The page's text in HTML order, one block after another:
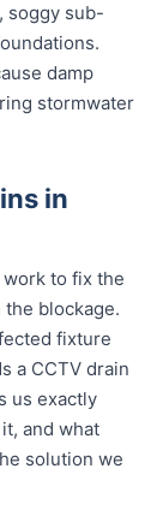
soggy sub-
damp
stormwater
in
to fix the
blockage.
fixture
a CCTV drain
us exactly
and what
solution we